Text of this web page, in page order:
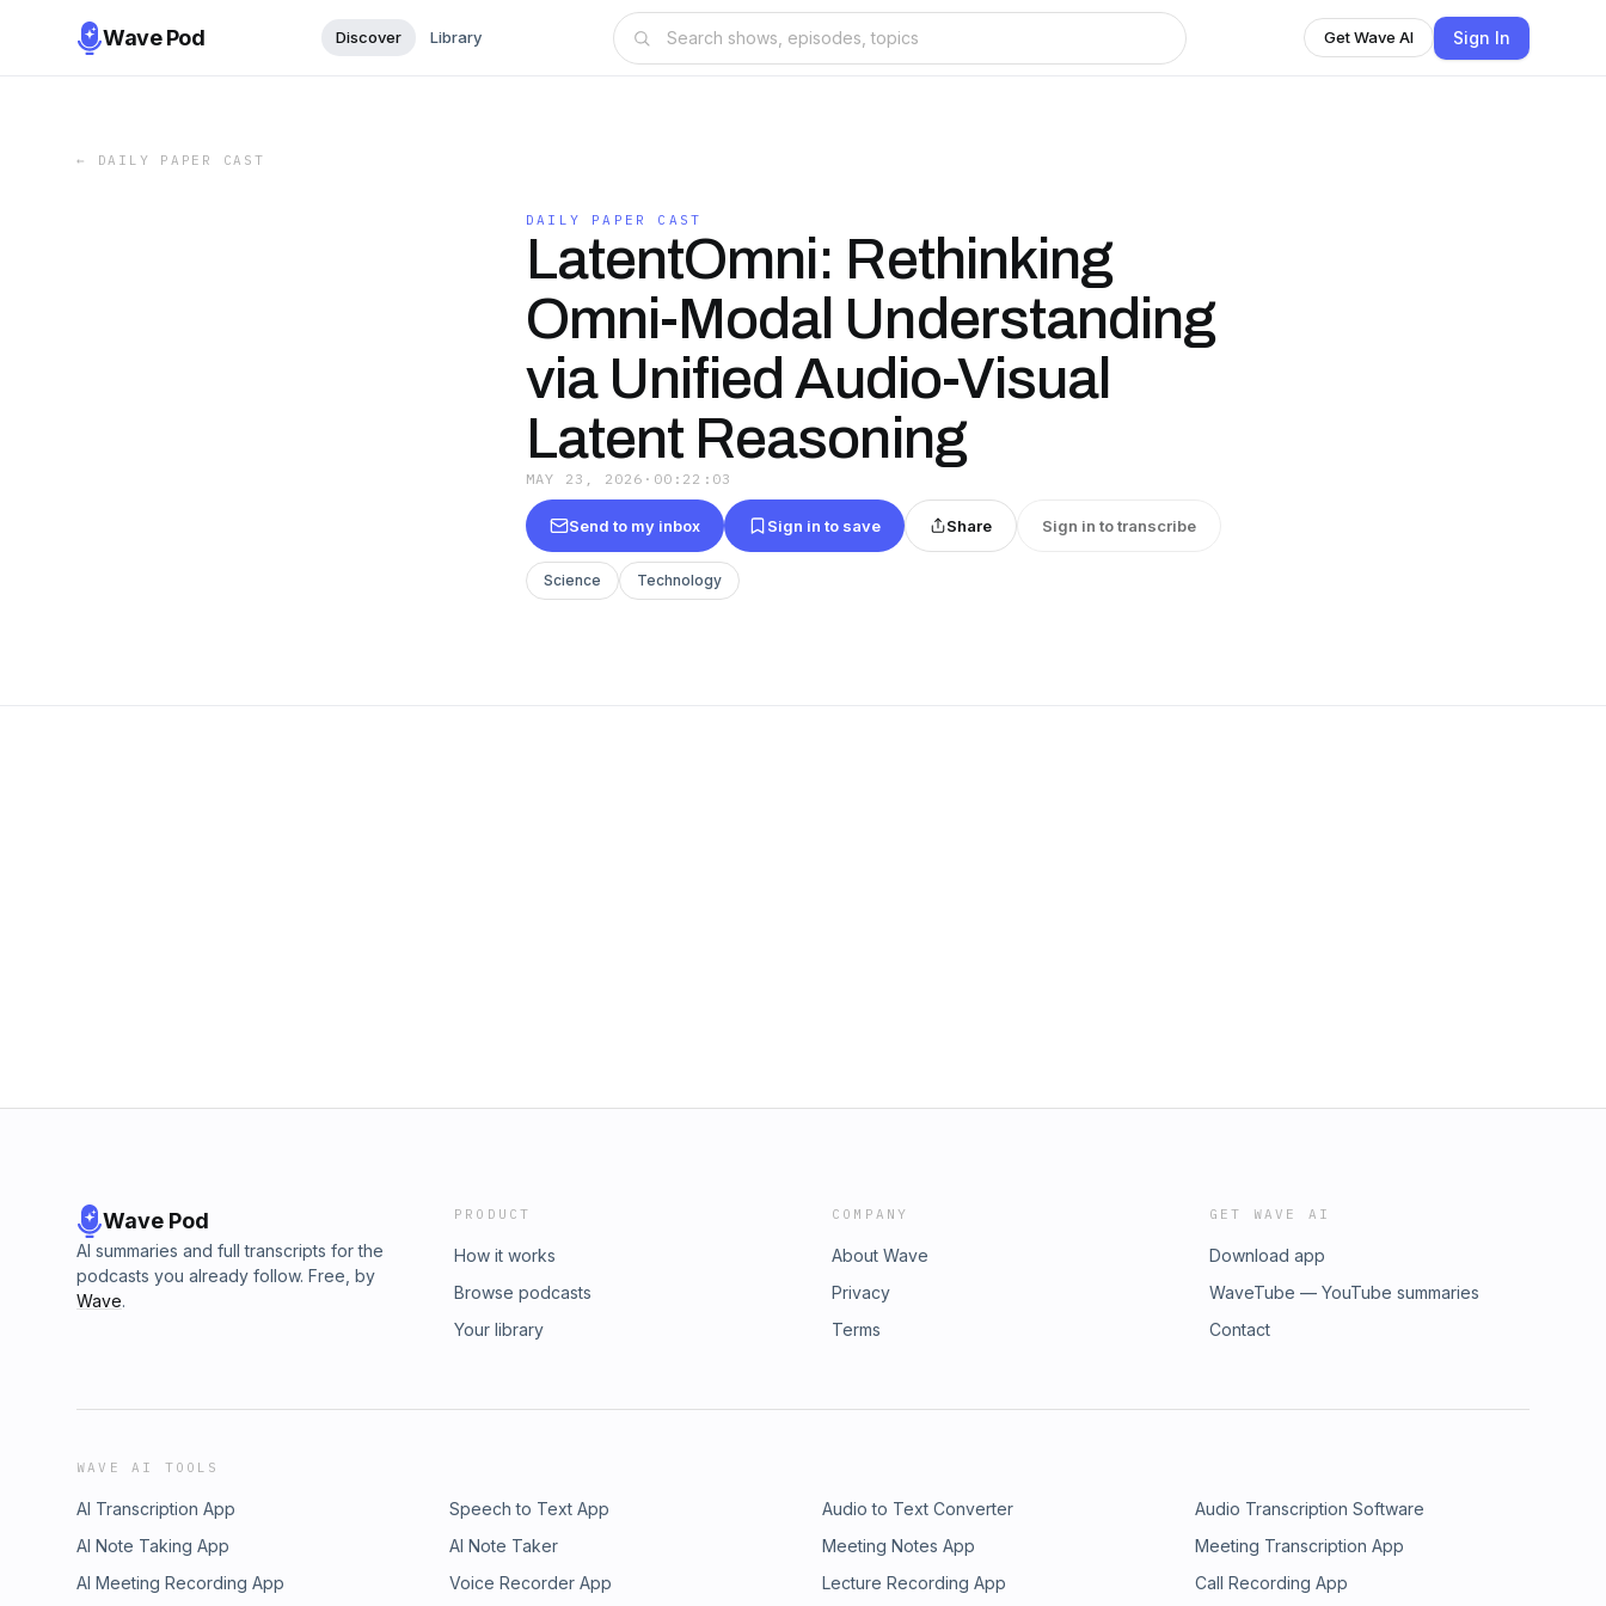
Wave Pod Discover Library Get Wave AI Sign In
← DAILY PAPER CAST
DAILY PAPER CAST
LatentOmni: Rethinking
Omni-Modal Understanding
via Unified Audio-Visual
Latent Reasoning
MAY 23, 2026 · 00:22:03
Send to my inbox Sign in to save Share Sign in to transcribe
Science Technology
Wave Pod
AI summaries and full transcripts for the
podcasts you already follow. Free, by
Wave.
PRODUCT
How it works
Browse podcasts
Your library
COMPANY
About Wave
Privacy
Terms
GET WAVE AI
Download app
WaveTube — YouTube summaries
Contact
WAVE AI TOOLS
AI Transcription App Speech to Text App Audio to Text Converter
Audio Transcription Software
AI Note Taking App
AI Note Taker Meeting Notes App
Meeting Transcription App
AI Meeting Recording App
Voice Recorder App Lecture Recording App Call Recording App